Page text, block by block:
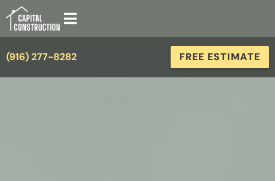
(916) 277-8282 FREE ESTIMATE